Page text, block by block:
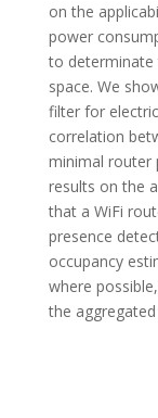
on the
power
to determinate
space. We
filter for
correlation
minimal router
results on the
that a WiFi
presence
occupancy
where
the